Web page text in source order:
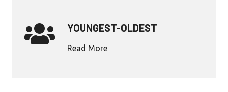
YOUNGEST-OLDEST
Read More